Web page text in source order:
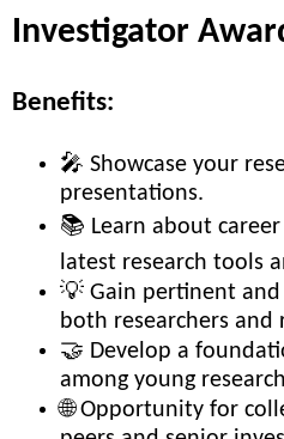
Investigator
Benefits:
🎤 Showcase your
presentations.
📚 Learn about
latest research tools
💡 Gain pertinent
both researchers and
🤝 Develop a
among young
🌐 Opportunity for